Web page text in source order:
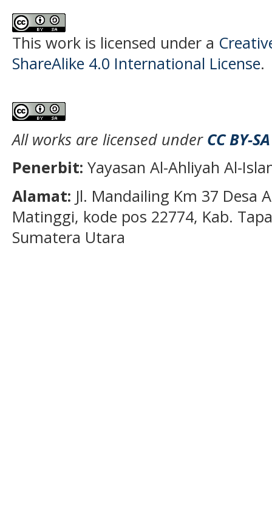
This work is licensed under a
ShareAlike 4.0 International License.
All works are licensed under CC BY-SA
Penerbit: Yayasan Al-Ahliyah Al-
Alamat: Jl. Mandailing Km 37 Desa
Matinggi, kode pos 22774, Kab.
Sumatera Utara